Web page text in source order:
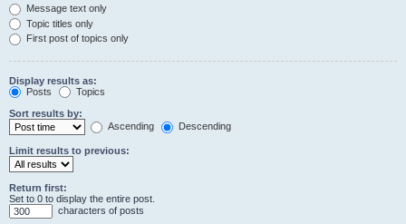
Message text only
Topic titles only
First post of topics only
Display results as:
Posts
Topics
Sort results by:
Ascending
Descending
Limit results to previous:
Return first:
Set to 0 to display the entire post.
characters of posts